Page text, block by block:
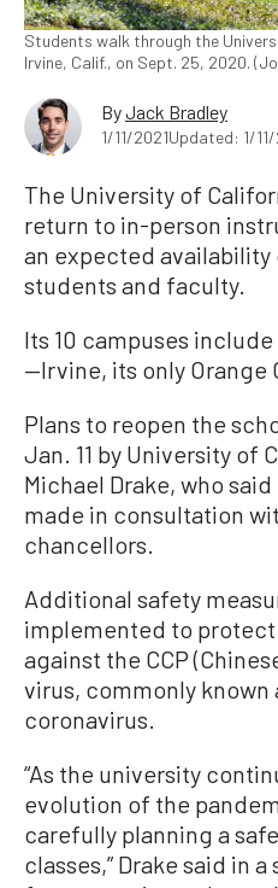
Students walk through the
Irvine, Calif., on Sept. 25, 2020.
ByJack Bradley
1/11/2021Updated: 1/11/
The University of
return to in-person
an expected
students and faculty.
Its 10 campuses
—Irvine, its only Orange
Plans to reopen the
Jan. 11 by University of
Michael Drake, who
made in consultation
chancellors.
Additional safety
implemented to
against the CCP
virus, commonly known
coronavirus.
“As the university
evolution of the
carefully planning a
classes,” Drake said in